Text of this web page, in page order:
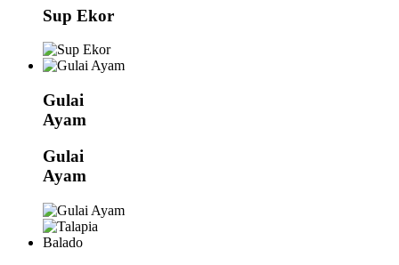
Sup Ekor
Gulai
Ayam
Gulai
Ayam